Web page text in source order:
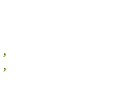
,
,